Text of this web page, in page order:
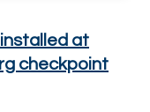
at
checkpoint